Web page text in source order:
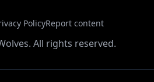
PolicyReport content
All rights reserved.